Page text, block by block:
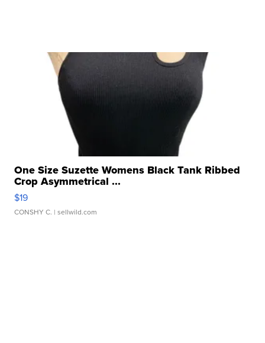
One Size Suzette Womens Black Tank Ribbed
Crop Asymmetrical ...
$19
CONSHY C. | sellwild.com